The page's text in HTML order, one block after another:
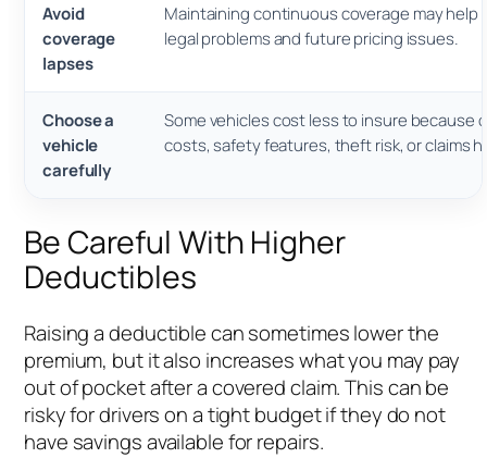
Avoid
coverage
lapses
Maintaining continuous coverage may help
legal problems and future pricing issues.
Choose a
vehicle
carefully
Some vehicles cost less to insure because
costs, safety features, theft risk, or claims
Be Careful With Higher
Deductibles
Raising a deductible can sometimes lower the
premium, but it also increases what you may pay
out of pocket after a covered claim. This can be
risky for drivers on a tight budget if they do not
have savings available for repairs.